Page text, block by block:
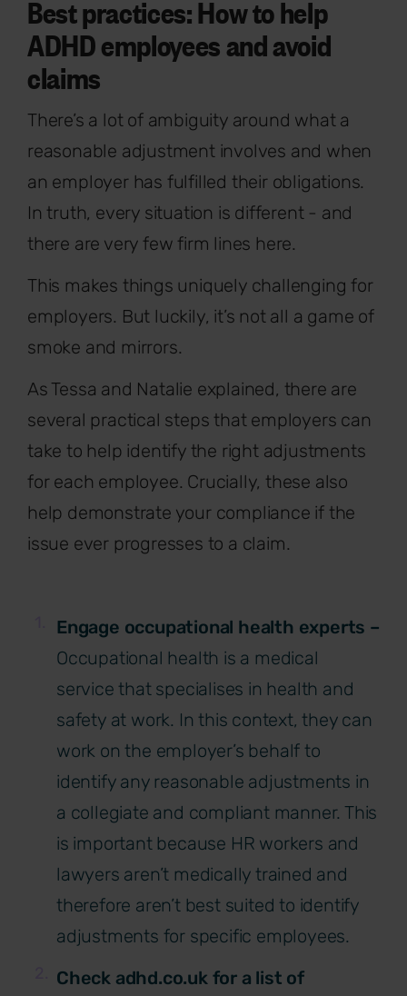
Best practices: How to help
ADHD employees and avoid
claims
There’s a lot of ambiguity around what a
reasonable adjustment involves and when
an employer has fulfilled their obligations.
In truth, every situation is different - and
there are very few firm lines here.
This makes things uniquely challenging for
employers. But luckily, it’s not all a game of
smoke and mirrors.
As Tessa and Natalie explained, there are
several practical steps that employers can
take to help identify the right adjustments
for each employee. Crucially, these also
help demonstrate your compliance if the
issue ever progresses to a claim.
Engage occupational health experts –
Occupational health is a medical
service that specialises in health and
safety at work. In this context, they can
work on the employer’s behalf to
identify any reasonable adjustments in
a collegiate and compliant manner. This
is important because HR workers and
lawyers aren’t medically trained and
therefore aren’t best suited to identify
adjustments for specific employees.
Check adhd.co.uk for a list of